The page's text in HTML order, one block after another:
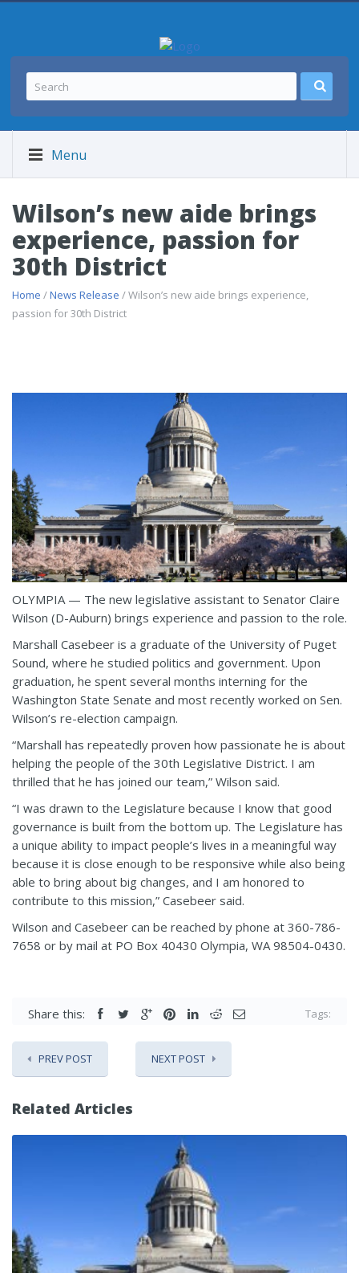
Menu
Wilson’s new aide brings
experience, passion for
30th District
Home /News Release / Wilson’s new aide brings experience,
passion for 30th District
OLYMPIA — The new legislative assistant to Senator Claire
Wilson (D-Auburn) brings experience and passion to the role.
Marshall Casebeer is a graduate of the University of Puget
Sound, where he studied politics and government. Upon
graduation, he spent several months interning for the
Washington State Senate and most recently worked on Sen.
Wilson’s re-election campaign.
“Marshall has repeatedly proven how passionate he is about
helping the people of the 30th Legislative District. I am
thrilled that he has joined our team,” Wilson said.
“I was drawn to the Legislature because I know that good
governance is built from the bottom up. The Legislature has
a unique ability to impact people’s lives in a meaningful way
because it is close enough to be responsive while also being
able to bring about big changes, and I am honored to
contribute to this mission,” Casebeer said.
Wilson and Casebeer can be reached by phone at 360-786-
7658 or by mail at PO Box 40430 Olympia, WA 98504-0430.
Share this: Tags:
PREV POST NEXT POST
Related Articles